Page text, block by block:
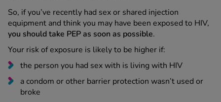
So, if you’ve recently had sex or shared injection
equipment and think you may have been exposed to HIV,
you should take PEP as soon as possible.
Your risk of exposure is likely to be higher if:
the person you had sex with is living with HIV
a condom or other barrier protection wasn’t used or
broke